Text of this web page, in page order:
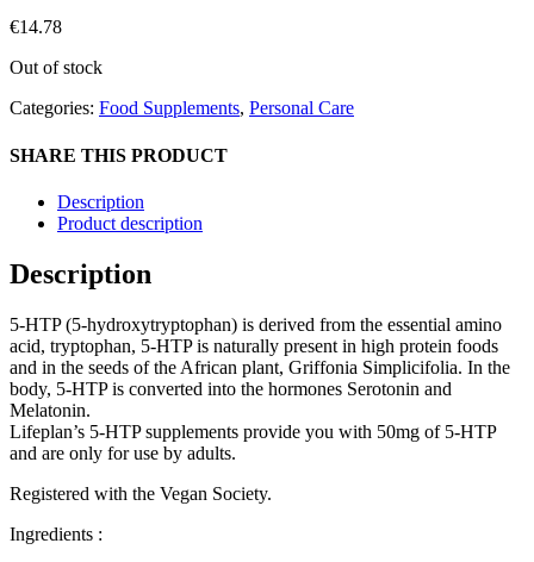
€14.78
Out of stock
Categories: Food Supplements, Personal Care
SHARE THIS PRODUCT
Description
Product description
Description
5-HTP (5-hydroxytryptophan) is derived from the essential amino
acid, tryptophan, 5-HTP is naturally present in high protein foods
and in the seeds of the African plant, Griffonia Simplicifolia. In the
body, 5-HTP is converted into the hormones Serotonin and
Melatonin.
Lifeplan’s 5-HTP supplements provide you with 50mg of 5-HTP
and are only for use by adults.
Registered with the Vegan Society.
Ingredients :